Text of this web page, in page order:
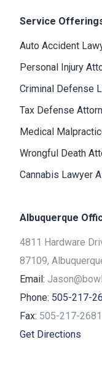
Service
Auto Accident
Personal Injury
Criminal Defense
Tax Defense
Medical
Wrongful Death
Cannabis Lawyer
Albuquerque
4811 Hardware
87109,
Email:
Phone: 505-217-
Fax: 505-217-2681
Get Directions